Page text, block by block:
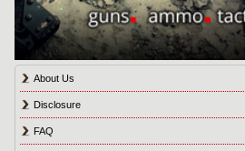
About Us
Disclosure
FAQ